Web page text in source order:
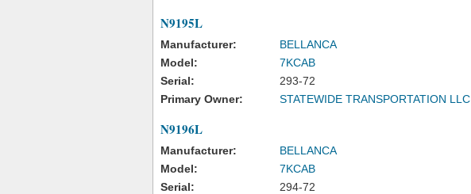
N9195L
Manufacturer:
BELLANCA
Model:
7KCAB
Serial:
293-72
Primary Owner:
STATEWIDE TRANSPORTATION LLC
N9196L
Manufacturer:
BELLANCA
Model:
7KCAB
Serial:
294-72